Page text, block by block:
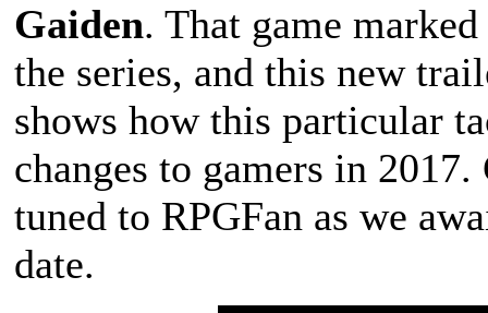
Gaiden. That game
the series, and this new
shows how this particular
changes to gamers in
tuned to RPGFan as we
date.